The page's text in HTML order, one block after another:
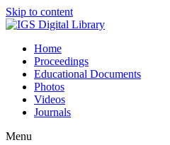
Skip to content
Home
Proceedings
Educational Documents
Photos
Videos
Journals
Menu